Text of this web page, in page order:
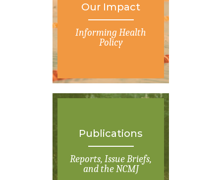
Our Impact
Informing Health
Policy
Publications
Reports, Issue Briefs,
and the NCMJ